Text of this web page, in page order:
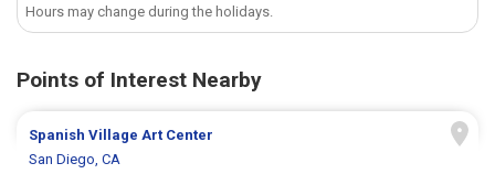
Hours may change during the holidays.
Points of Interest Nearby
Spanish Village Art Center
San Diego, CA